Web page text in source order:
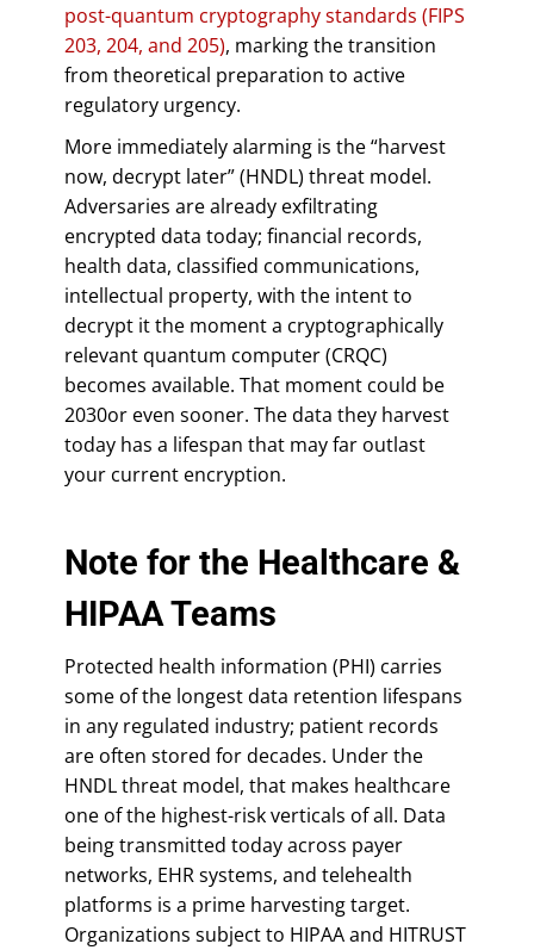
post-quantum cryptography standards (FIPS
203, 204, and 205), marking the transition
from theoretical preparation to active
regulatory urgency.
More immediately alarming is the “harvest
now, decrypt later” (HNDL) threat model.
Adversaries are already exfiltrating
encrypted data today; financial records,
health data, classified communications,
intellectual property, with the intent to
decrypt it the moment a cryptographically
relevant quantum computer (CRQC)
becomes available. That moment could be
2030or even sooner. The data they harvest
today has a lifespan that may far outlast
your current encryption.
Note for the Healthcare &
HIPAA Teams
Protected health information (PHI) carries
some of the longest data retention lifespans
in any regulated industry; patient records
are often stored for decades. Under the
HNDL threat model, that makes healthcare
one of the highest-risk verticals of all. Data
being transmitted today across payer
networks, EHR systems, and telehealth
platforms is a prime harvesting target.
Organizations subject to HIPAA and HITRUST